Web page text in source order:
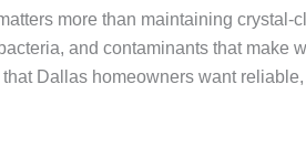
more than maintaining crystal-
and contaminants that make
Dallas homeowners want